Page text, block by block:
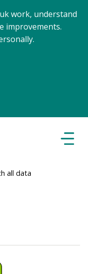
work, understand
improvements.
all data